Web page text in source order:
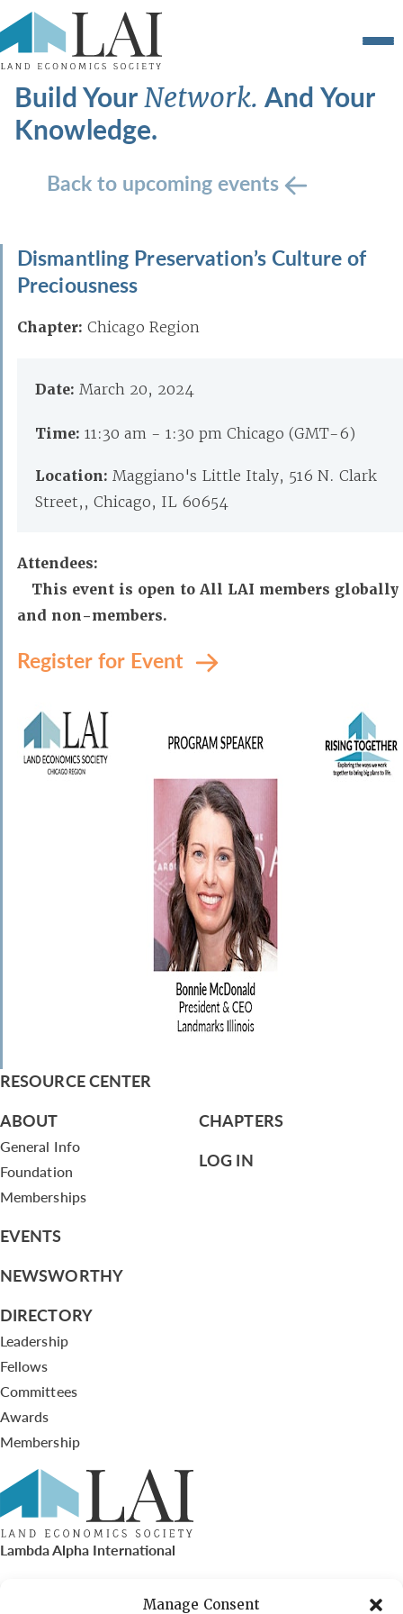
Manage Consent
Build YourNetwork.And Your
Knowledge.
Back to upcoming events
Dismantling Preservation’s Culture of
Preciousness
Chapter: Chicago Region
Date: March 20, 2024
Time: 11:30 am - 1:30 pm Chicago (GMT-6)
Location: Maggiano's Little Italy, 516 N. Clark
Street,, Chicago, IL 60654
Attendees:
This event is open to All LAI members globally
and non-members.
Register for Event
RESOURCE CENTER
ABOUT
General Info
Foundation
Memberships
EVENTS
NEWSWORTHY
DIRECTORY
Leadership
Fellows
Committees
Awards
Membership
CHAPTERS
LOG IN
Lambda Alpha International
PO Box 72720, Phoenix, AZ 85050